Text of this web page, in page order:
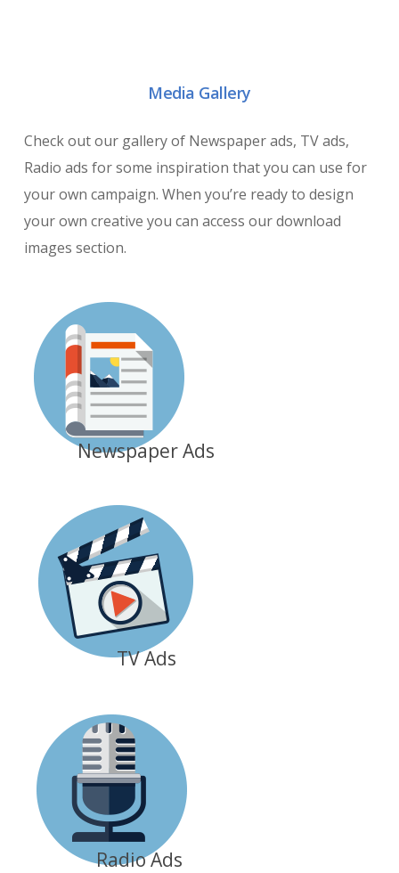
Media Gallery
Check out our gallery of Newspaper ads, TV ads,
Radio ads for some inspiration that you can use for
your own campaign. When you’re ready to design
your own creative you can access our download
images section.
Newspaper Ads
TV Ads
Radio Ads